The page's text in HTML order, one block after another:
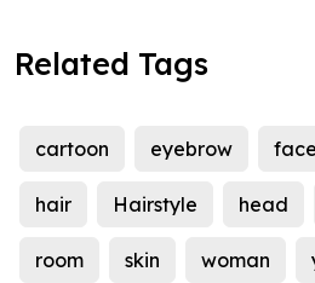
Related Tags
cartoon eyebrow face
hair Hairstyle head
room skin woman